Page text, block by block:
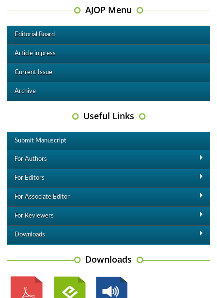
AJOP Menu
Editorial Board
Article in press
Current Issue
Archive
Useful Links
Submit Manuscript
For Authors
For Editors
For Associate Editor
For Reviewers
Downloads
Downloads